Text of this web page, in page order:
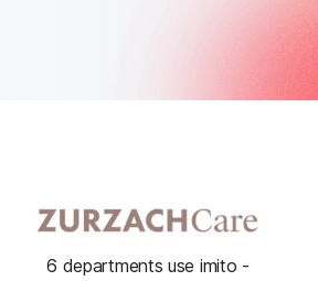
6 departments use imito -